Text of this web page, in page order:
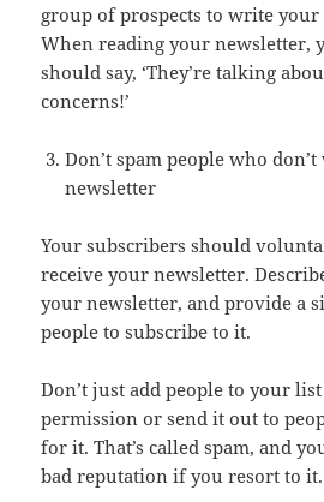
group of prospects to write
When reading your newsletter,
should say, ‘They’re talking
concerns!’
Don’t spam people who
newsletter
Your subscribers should
receive your newsletter.
your newsletter, and provide a
people to subscribe to it.
Don’t just add people to your
permission or send it out to
for it. That’s called spam, and
bad reputation if you resort to it.